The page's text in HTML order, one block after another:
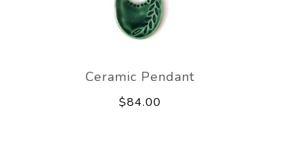
Ceramic Pendant
$84.00